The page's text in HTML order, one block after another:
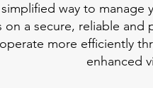
way to manage
a secure, reliable
more efficiently
enhanced